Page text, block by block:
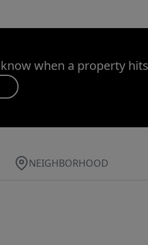
when a property
NEIGHBORHOOD